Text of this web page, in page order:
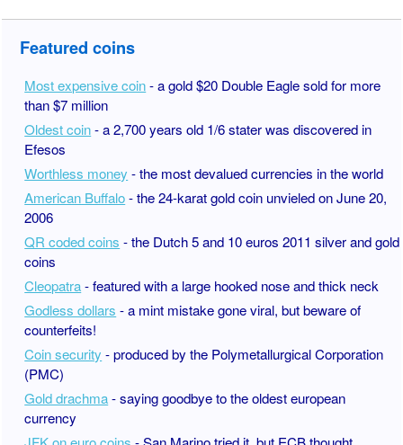
Featured coins
Most expensive coin- a gold $20 Double Eagle sold for more
than $7 million
Oldest coin- a 2,700 years old 1/6 stater was discovered in
Efesos
Worthless money - the most devalued currencies in the world
American Buffalo- the 24-karat gold coin unvieled on June 20,
2006
QR coded coins - the Dutch 5 and 10 euros 2011 silver and gold
coins
Cleopatra- featured with a large hooked nose and thick neck
Godless dollars - a mint mistake gone viral, but beware of
counterfeits!
Coin security - produced by the Polymetallurgical Corporation
(PMC)
Gold drachma- saying goodbye to the oldest european
currency